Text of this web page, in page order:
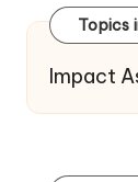
Topics
Impact